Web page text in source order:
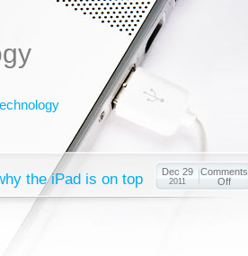
the iPad is on top Dec 29
2011
Comments
Off